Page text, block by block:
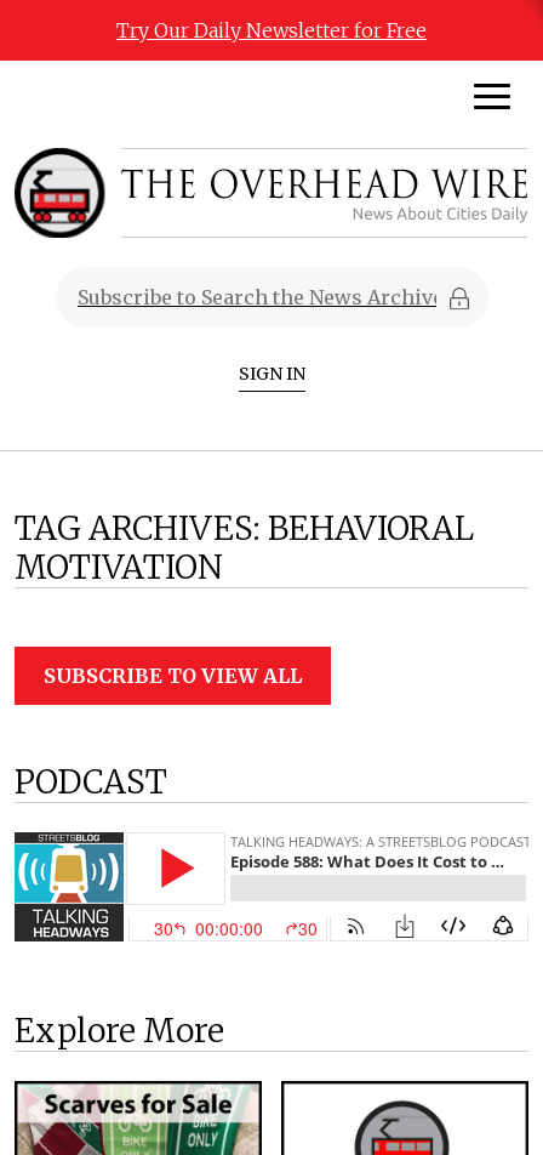
Try Our Daily Newsletter for Free
SIGN IN
TAG ARCHIVES: BEHAVIORAL
MOTIVATION
SUBSCRIBE TO VIEW ALL
PODCAST
Explore More